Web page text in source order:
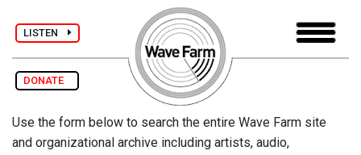
LISTEN
DONATE
Use the form below to search the entire Wave Farm site
and organizational archive including artists, audio,